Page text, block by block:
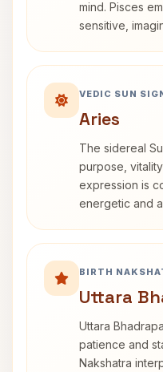
mind. Pisces
sensitive,
VEDIC SUN
Aries
The sidereal
purpose,
expression is
energetic and
BIRTH
Uttara
Uttara
patience and
Nakshatra